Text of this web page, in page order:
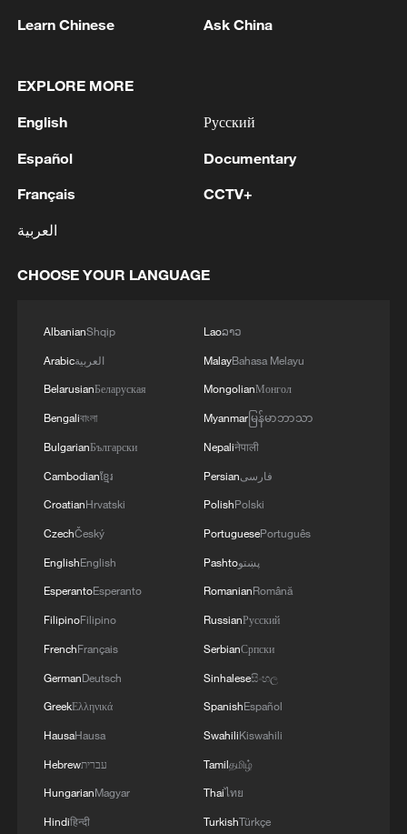
Britain based on new technologies and share them
will do the same. We need to make this "Drone Deal"
about our needs, but also about how we see our
together to strengthen both Ukraine and Great
Britain.'
colleagues.
future missions
LOGISTICS FACILITY OF RUSSIAN ONLINE
SLIGHTLY DAMAGED IN DRONE ATTACK -
GOVERNOR
The most massive UAV attack was repelled in the
and there were no casualties, Governor Mikhail
Evraev said.
Learn Chinese Ask China
EXPLORE MORE
English
Español
Français
العربية
Русский
Documentary
CCTV+
CHOOSE YOUR LANGUAGE
AlbanianShqip
Arabicالعربية
BelarusianБеларуская
Bengaliবাংলা
BulgarianБългарски
Cambodianខ្មែរ
CroatianHrvatski
CzechČeský
EnglishEnglish
EsperantoEsperanto
FilipinoFilipino
FrenchFrançais
GermanDeutsch
GreekΕλληνικά
HausaHausa
Hebrewעברית
HungarianMagyar
Hindiहिन्दी
Laoລາວ
MalayBahasa Melayu
MongolianМонгол
Myanmarမြန်မာဘာသာ
Nepaliनेपाली
Persianفارسی
PolishPolski
PortuguesePortuguês
Pashtoپښتو
RomanianRomână
RussianРусский
SerbianСрпски
Sinhaleseසිංහල
SpanishEspañol
SwahiliKiswahili
Tamilதமிழ்
Thaiไทย
TurkishTürkçe